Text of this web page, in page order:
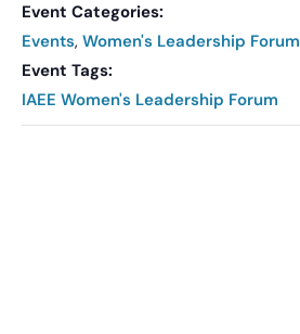
Event Categories:
Events, Women's Leadership Forum
Event Tags:
IAEE Women's Leadership Forum